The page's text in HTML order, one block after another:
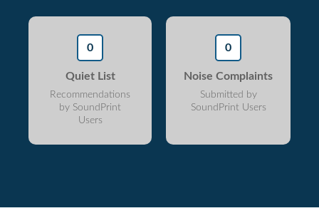
0
Quiet List
Recommendations
by SoundPrint
Users
0
Noise Complaints
Submitted by
SoundPrint Users